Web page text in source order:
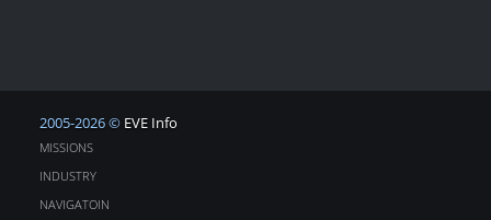
2005-2026 © EVE Info
MISSIONS
INDUSTRY
NAVIGATOIN